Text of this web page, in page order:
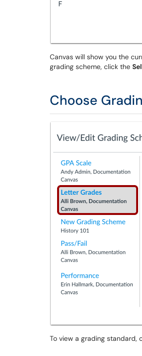
Canvas will show you the
grading scheme, click the
Choose
To view a grading standard,